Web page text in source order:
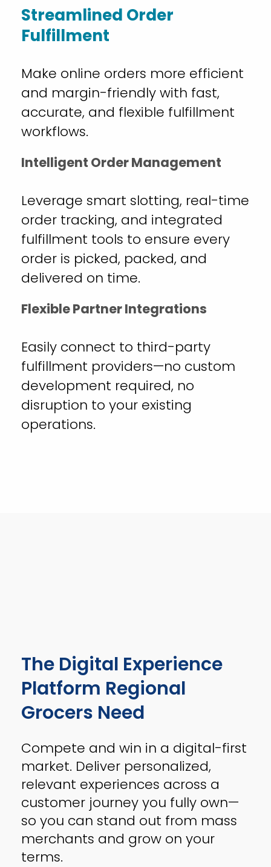
Streamlined Order
Fulfillment
Make online orders more efficient
and margin-friendly with fast,
accurate, and flexible fulfillment
workflows.
Intelligent Order Management
Leverage smart slotting, real-time
order tracking, and integrated
fulfillment tools to ensure every
order is picked, packed, and
delivered on time.
Flexible Partner Integrations
Easily connect to third-party
fulfillment providers—no custom
development required, no
disruption to your existing
operations.
The Digital Experience
Platform Regional
Grocers Need
Compete and win in a digital-first
market. Deliver personalized,
relevant experiences across a
customer journey you fully own—
so you can stand out from mass
merchants and grow on your
terms.